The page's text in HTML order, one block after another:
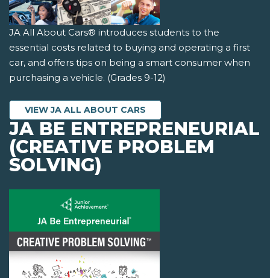
JA All About Cars® introduces students to the
essential costs related to buying and operating a first
car, and offers tips on being a smart consumer when
purchasing a vehicle. (Grades 9-12)
VIEW JA ALL ABOUT CARS
JA BE ENTREPRENEURIAL
(CREATIVE PROBLEM
SOLVING)